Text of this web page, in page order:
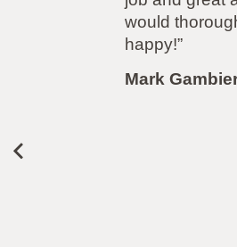
would thoroughly
Mark Gambier